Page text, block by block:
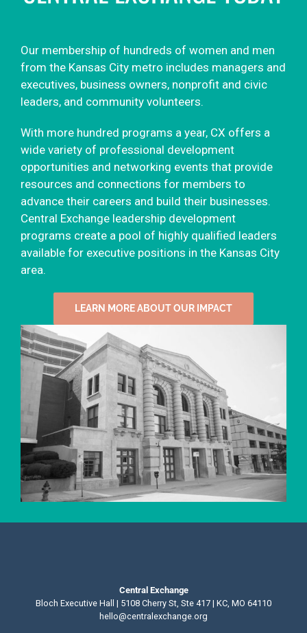
Our membership of hundreds of women and men
from the Kansas City metro includes managers and
executives, business owners, nonprofit and civic
leaders, and community volunteers.
With more hundred programs a year, CX offers a
wide variety of professional development
opportunities and networking events that provide
resources and connections for members to
advance their careers and build their businesses.
Central Exchange leadership development
programs create a pool of highly qualified leaders
available for executive positions in the Kansas City
area.
LEARN MORE ABOUT OUR IMPACT
Central Exchange
Bloch Executive Hall | 5108 Cherry St, Ste 417 | KC, MO 64110
hello@centralexchange.org